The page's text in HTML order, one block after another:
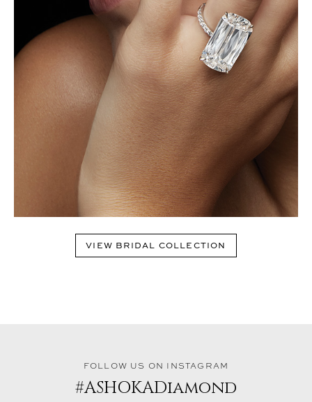
VIEW BRIDAL COLLECTION
FOLLOW US ON INSTAGRAM
#ASHOKADiamond